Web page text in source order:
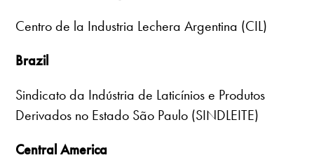
Centro de la Industria Lechera Argentina (CIL)
Brazil
Sindicato da Indústria de Laticínios e Produtos
Derivados no Estado São Paulo (SINDLEITE)
Central America